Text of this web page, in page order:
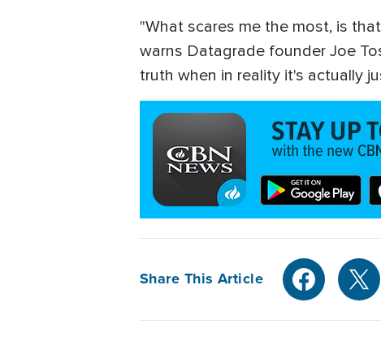
"What scares me the most, is
warns Datagrade founder Joe
truth when in reality it's actually
Share This Article